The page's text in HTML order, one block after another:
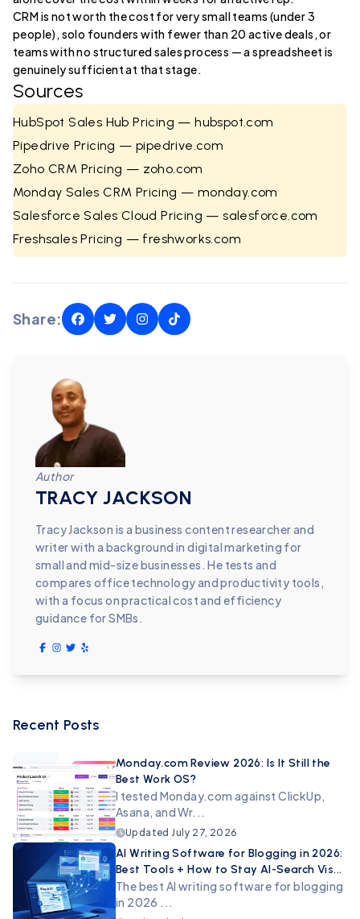
CRM is not worth the cost for very small teams (under 3
people), solo founders with fewer than 20 active deals, or
teams with no structured sales process — a spreadsheet is
genuinely sufficient at that stage.
Sources
HubSpot Sales Hub Pricing — hubspot.com
Pipedrive Pricing — pipedrive.com
Zoho CRM Pricing — zoho.com
Monday Sales CRM Pricing — monday.com
Salesforce Sales Cloud Pricing — salesforce.com
Freshsales Pricing — freshworks.com
Share:
Author
TRACY JACKSON
Tracy Jackson is a business content researcher and
writer with a background in digital marketing for
small and mid-size businesses. He tests and
compares office technology and productivity tools,
with a focus on practical cost and efficiency
guidance for SMBs.
Recent Posts
Monday.com Review 2026: Is It Still the
Best Work OS?
I tested Monday.com against ClickUp,
Asana, and Wr...
UpdatedJuly 27, 2026
AI Writing Software for Blogging in 2026:
Best Tools + How to Stay AI-Search Vis...
The best AI writing software for blogging
in 2026 ...